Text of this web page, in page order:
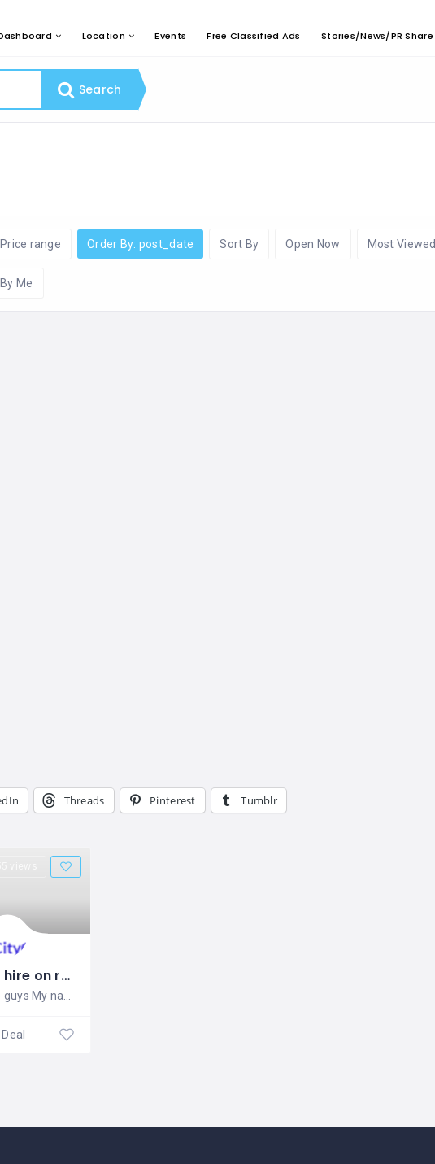
Location Events Free Classified Ads Stories/News/PR Share
Search
range Order By: post_date Sort By Open Now Most Viewed
Me
Threads Pinterest Tumblr
Car hire on rent
Hello guys My name is SIMRAN . I